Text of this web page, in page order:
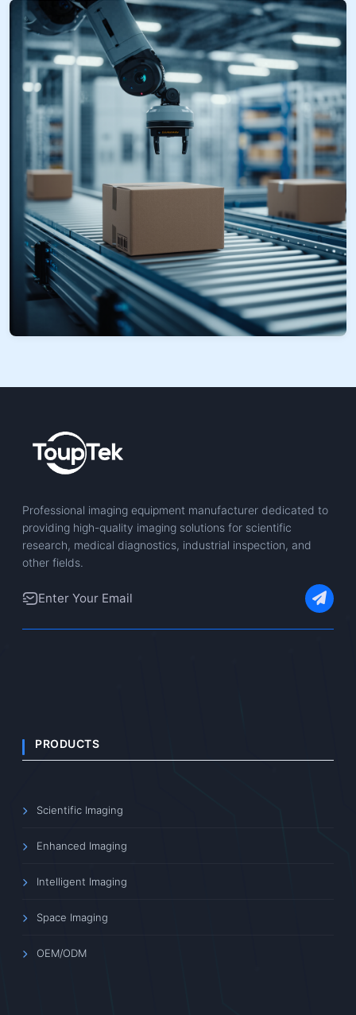
Professional imaging equipment manufacturer dedicated to
providing high-quality imaging solutions for scientific
research, medical diagnostics, industrial inspection, and
other fields.
PRODUCTS
Scientific Imaging
Enhanced Imaging
Intelligent Imaging
Space Imaging
OEM/ODM